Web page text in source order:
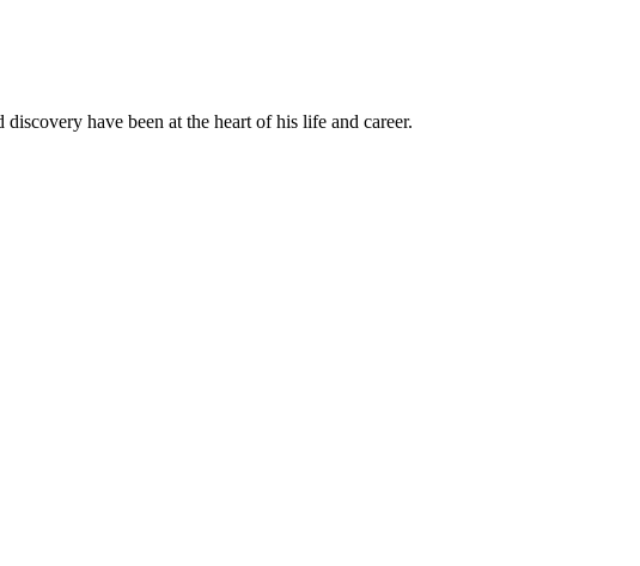
have been at the heart of his life and career.